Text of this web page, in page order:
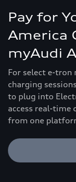
Pay for
America
myAudi
For select e-tron
charging
to plug into
access real-time
from one